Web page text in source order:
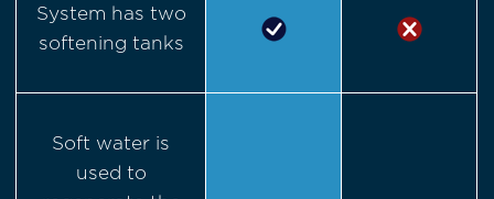
System has two
softening tanks
Soft water is
used to